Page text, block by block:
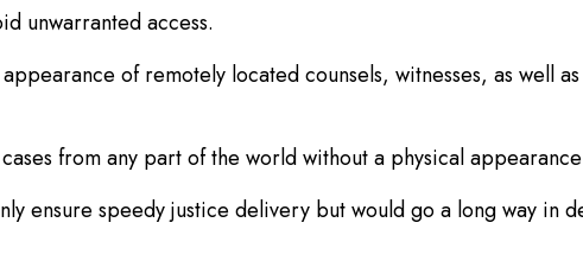
unwarranted access.
of remotely located counsels, witnesses, as well
from any part of the world without a physical
ensure speedy justice delivery but would go a long way in